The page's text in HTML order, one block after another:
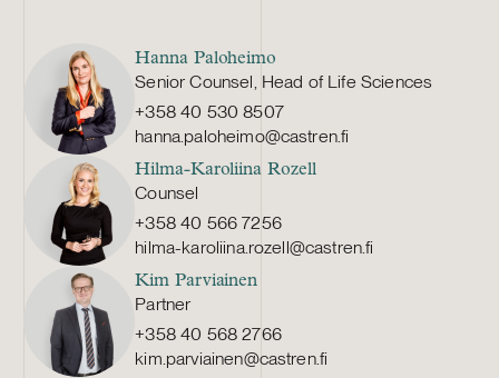
Hanna Paloheimo
Senior Counsel, Head of Life Sciences
+358 40 530 8507
hanna.paloheimo@castren.fi
Hilma-Karoliina Rozell
Counsel
+358 40 566 7256
hilma-karoliina.rozell@castren.fi
Kim Parviainen
Partner
+358 40 568 2766
kim.parviainen@castren.fi